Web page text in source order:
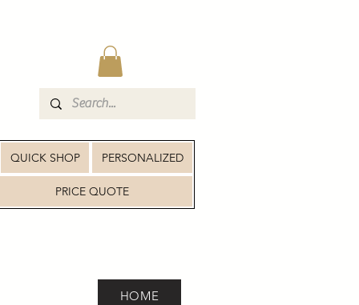
QUICK SHOP PERSONALIZED
PRICE QUOTE
HOME